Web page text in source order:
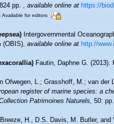
pp.,available online at https://
Available for editors
Intergovernmental
(OBIS),available online at http://
Fautin, Daphne G.
Ofwegen, L.; Grasshoff, M.; van der
register of marine species: a
Patrimoines Naturels,50:
Breeze, H., D.S. Davis, M. Butler,